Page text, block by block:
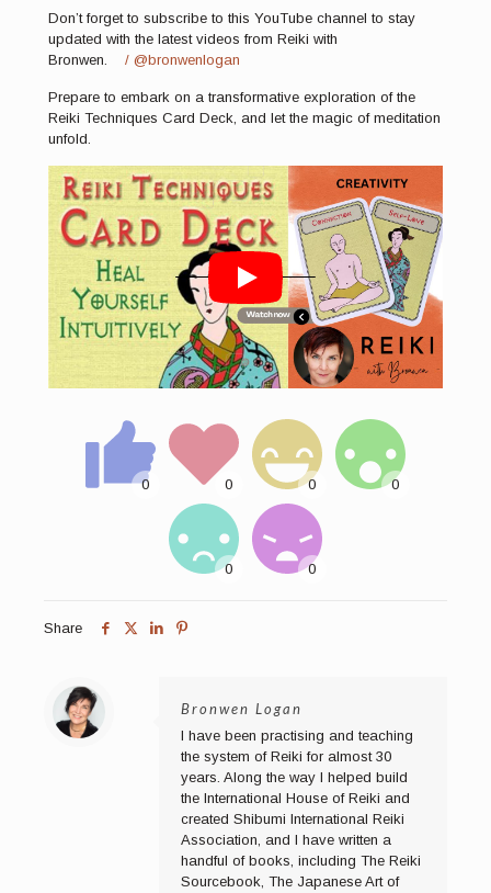
Don’t forget to subscribe to this YouTube channel to stay
updated with the latest videos from Reiki with
Bronwen.
/ @bronwenlogan
Prepare to embark on a transformative exploration of the
Reiki Techniques Card Deck, and let the magic of meditation
unfold.
Share
Bronwen Logan
I have been practising and teaching
the system of Reiki for almost 30
years. Along the way I helped build
the International House of Reiki and
created Shibumi International Reiki
Association, and I have written a
handful of books, including The Reiki
Sourcebook, The Japanese Art of